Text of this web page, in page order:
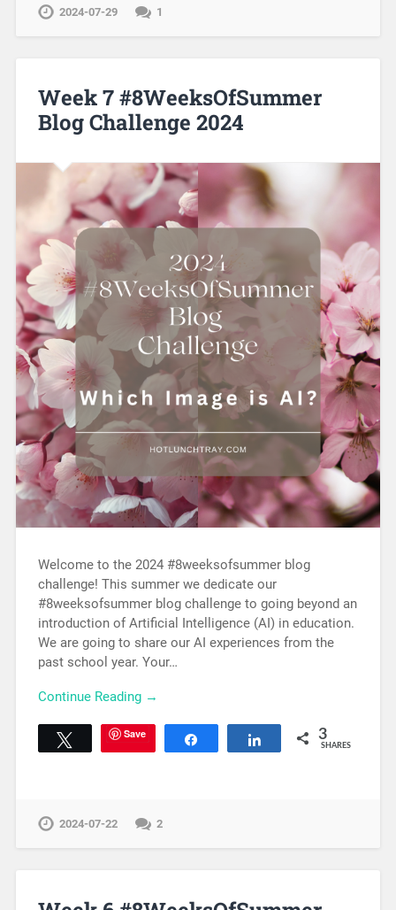
2024-07-29 1
Week 7 #8WeeksOfSummer
Blog Challenge 2024
Welcome to the 2024 #8weeksofsummer blog
challenge! This summer we dedicate our
#8weeksofsummer blog challenge to going beyond an
introduction of Artificial Intelligence (AI) in education.
We are going to share our AI experiences from the
past school year. Your…
Continue Reading →
Tweet Save Share 3
SHARES
2024-07-22 2